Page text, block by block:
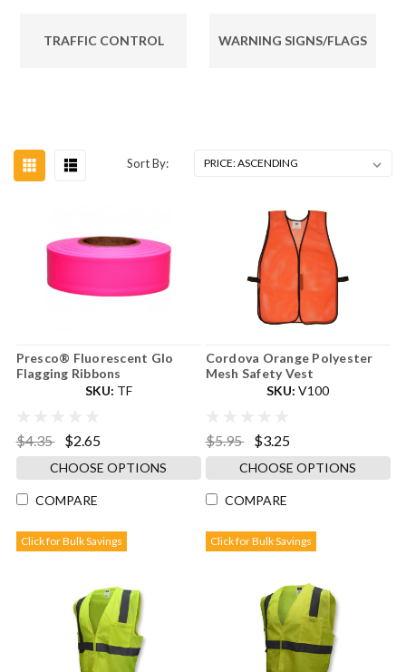
TRAFFIC CONTROL WARNING SIGNS/FLAGS
Sort By:
Presco® Fluorescent Glo
Flagging Ribbons
SKU: TF
$4.35 $2.65
CHOOSE OPTIONS
COMPARE
Click for Bulk Savings
Cordova Orange Polyester
Mesh Safety Vest
SKU: V100
$5.95 $3.25
CHOOSE OPTIONS
COMPARE
Click for Bulk Savings